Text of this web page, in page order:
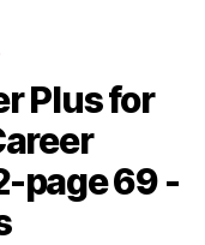
Plus for
page 69 -